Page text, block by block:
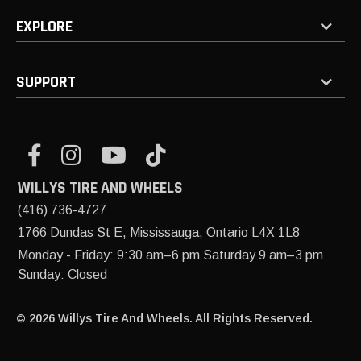
EXPLORE
SUPPORT
WILLYS TIRE AND WHEELS
(416) 736-4727
1766 Dundas St E, Mississauga, Ontario L4X 1L8
Monday - Friday: 9:30 am–6 pm Saturday 9 am–3 pm
Sunday: Closed
© 2026 Willys Tire And Wheels. All Rights Reserved.